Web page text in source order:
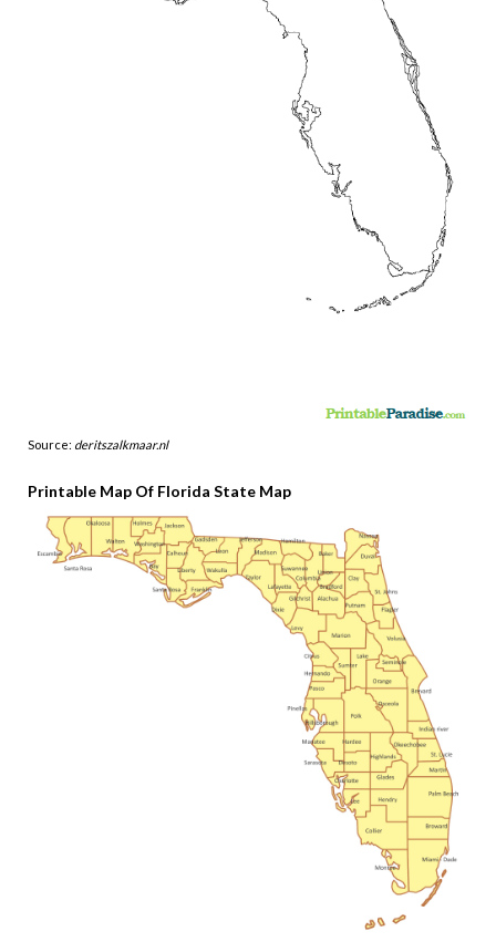
Source: deritszalkmaar.nl
Printable Map Of Florida State Map